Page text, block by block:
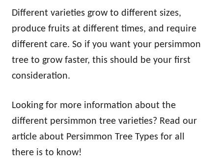
Different varieties grow to different sizes,
produce fruits at different times, and require
different care. So if you want your persimmon
tree to grow faster, this should be your first
consideration.
Looking for more information about the
different persimmon tree varieties? Read our
article about Persimmon Tree Types for all
there is to know!